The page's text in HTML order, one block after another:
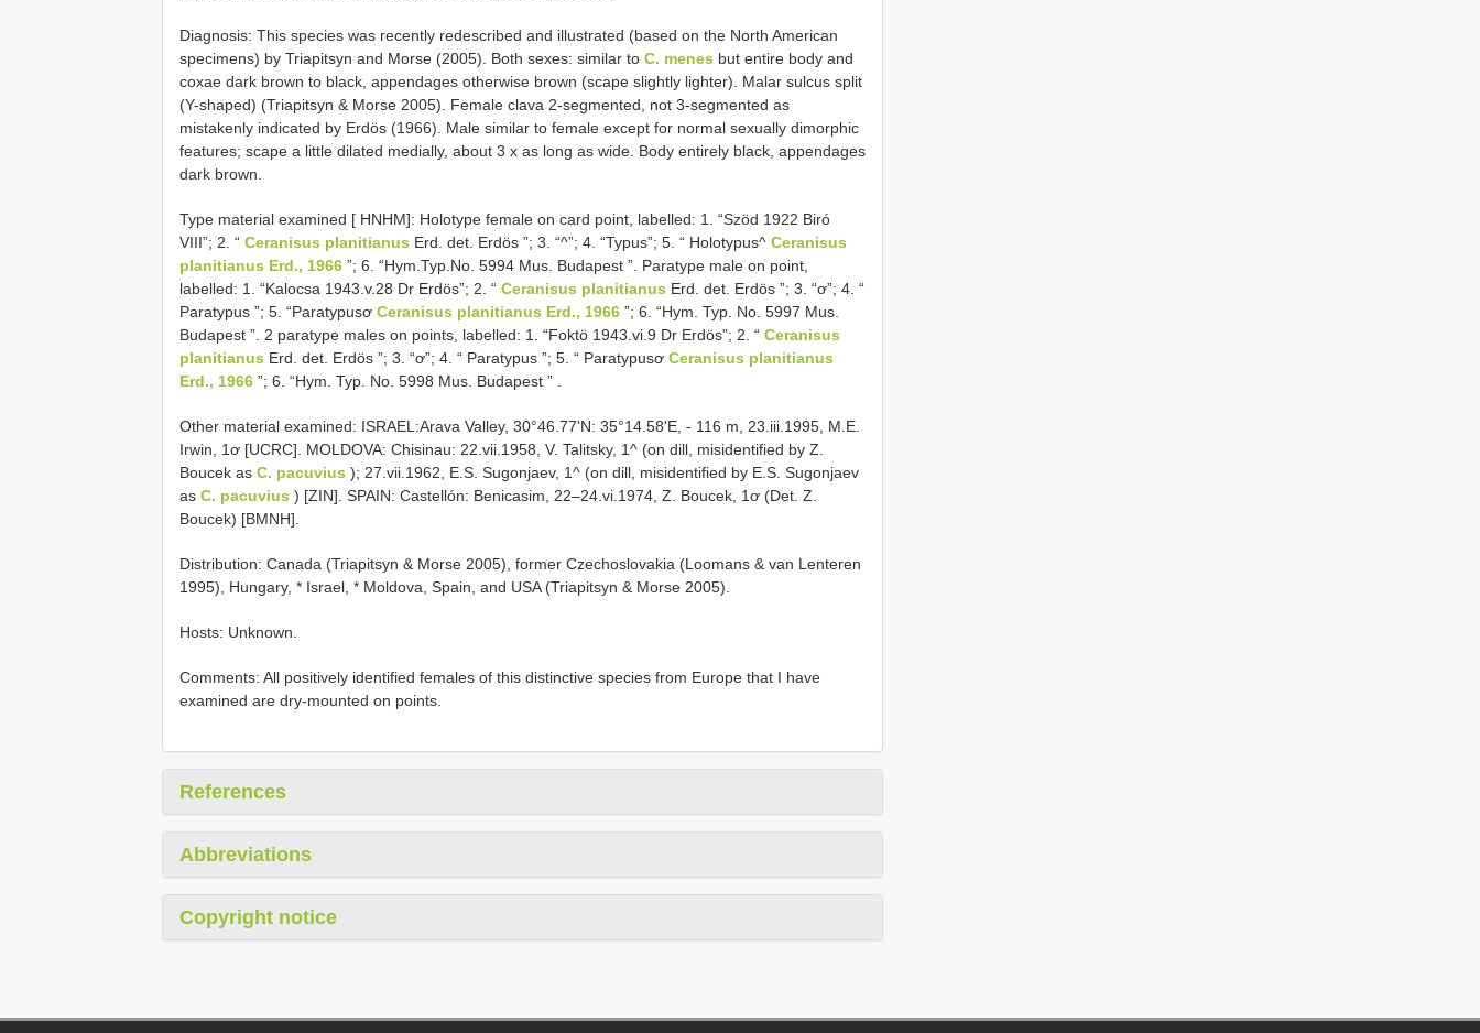
Diagnosis: This species was recently redescribed and illustrated (based on the North American
specimens) by Triapitsyn and Morse (2005). Both sexes: similar to C. menes but entire body and
coxae dark brown to black, appendages otherwise brown (scape slightly lighter). Malar sulcus split
(Y-shaped) (Triapitsyn & Morse 2005). Female clava 2-segmented, not 3-segmented as
mistakenly indicated by Erdös (1966). Male similar to female except for normal sexually dimorphic
features; scape a little dilated medially, about 3 x as long as wide. Body entirely black, appendages
dark brown.
Type material examined [ HNHM]: Holotype female on card point, labelled: 1. “Szöd 1922 Biró
VIII”; 2. “ Ceranisus planitianus Erd. det. Erdös ”; 3. “^”; 4. “Typus”; 5. “ Holotypus^ Ceranisus
planitianus Erd., 1966 ”; 6. “Hym.Typ.No. 5994 Mus. Budapest ”. Paratype male on point,
labelled: 1. “Kalocsa 1943.v.28 Dr Erdös”; 2. “ Ceranisus planitianus Erd. det. Erdös ”; 3. “ơ”; 4. “
Paratypus ”; 5. “Paratypusơ Ceranisus planitianus Erd., 1966 ”; 6. “Hym. Typ. No. 5997 Mus.
Budapest ”. 2 paratype males on points, labelled: 1. “Foktö 1943.vi.9 Dr Erdös”; 2. “ Ceranisus
planitianus Erd. det. Erdös ”; 3. “ơ”; 4. “ Paratypus ”; 5. “ Paratypusơ Ceranisus planitianus
Erd., 1966 ”; 6. “Hym. Typ. No. 5998 Mus. Budapest ”
Other material examined: ISRAEL:Arava Valley, 30°46.77'N: 35°14.58'E, - 116 m, 23.iii.1995, M.E.
Irwin, 1ơ [UCRC]. MOLDOVA: Chisinau: 22.vii.1958, V. Talitsky, 1^ (on dill, misidentified by Z.
Boucek as C. pacuvius ); 27.vii.1962, E.S. Sugonjaev, 1^ (on dill, misidentified by E.S. Sugonjaev
as C. pacuvius ) [ZIN]. SPAIN: Castellón: Benicasim, 22–24.vi.1974, Z. Boucek, 1ơ (Det. Z.
Boucek) [BMNH].
Distribution: Canada (Triapitsyn & Morse 2005), former Czechoslovakia (Loomans & van Lenteren
1995), Hungary, * Israel, * Moldova, Spain, and USA (Triapitsyn & Morse 2005).
Hosts: Unknown.
Comments: All positively identified females of this distinctive species from Europe that I have
examined are dry-mounted on points.
References
Abbreviations
Copyright notice